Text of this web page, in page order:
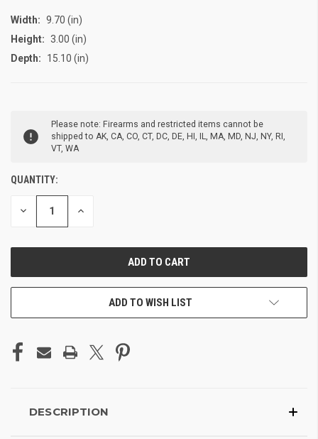
Width: 9.70 (in)
Height: 3.00 (in)
Depth:
15.10 (in)
STOCK:
Please note: Firearms and restricted items cannot be
shipped to AK, CA, CO, CT, DC, DE, HI, IL, MA, MD, NJ, NY, RI,
VT, WA
QUANTITY:
DECREASE INCREASE
ADD TO WISH LIST
DESCRIPTION